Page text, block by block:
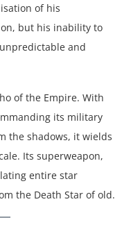
of his
but his inability to
and
of the Empire. With
its military
the shadows, it wields
Its superweapon,
entire star
the Death Star of old.